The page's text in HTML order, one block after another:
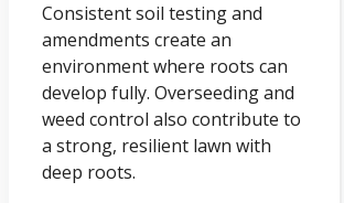
Consistent soil testing and
amendments create an
environment where roots can
develop fully. Overseeding and
weed control also contribute to
a strong, resilient lawn with
deep roots.